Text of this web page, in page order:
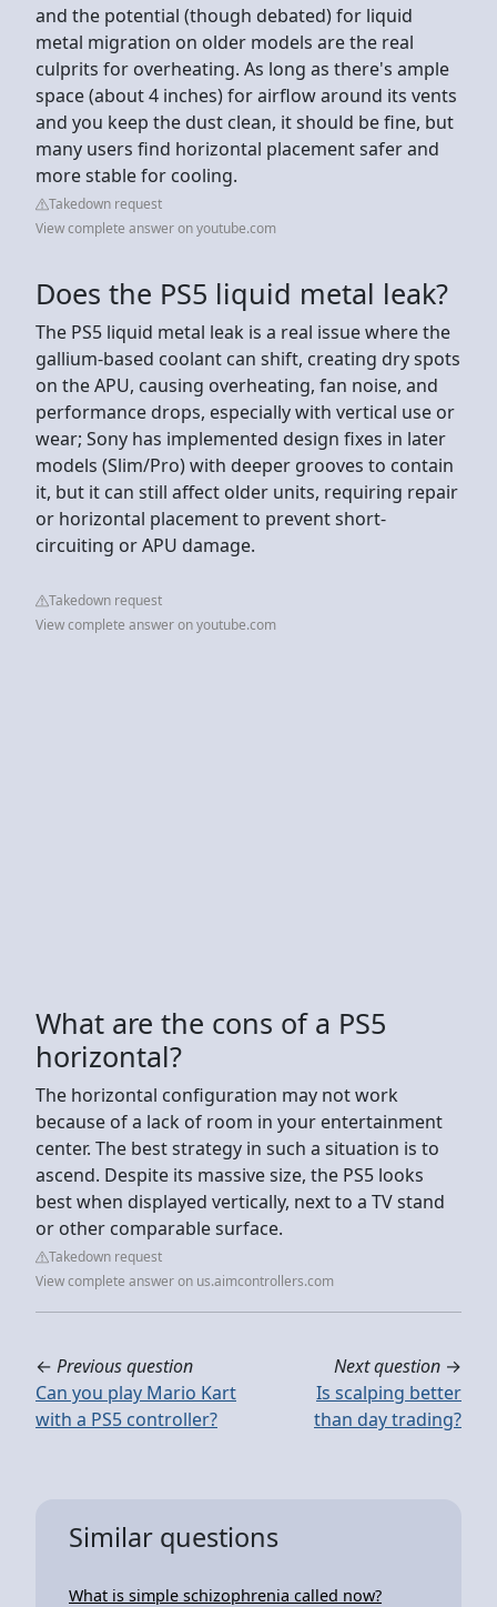
and the potential (though debated) for liquid
metal migration on older models are the real
culprits for overheating. As long as there's ample
space (about 4 inches) for airflow around its vents
and you keep the dust clean, it should be fine, but
many users find horizontal placement safer and
more stable for cooling.
Takedown request
View complete answer on youtube.com
Does the PS5 liquid metal leak?
The PS5 liquid metal leak is a real issue where the
gallium-based coolant can shift, creating dry spots
on the APU, causing overheating, fan noise, and
performance drops, especially with vertical use or
wear; Sony has implemented design fixes in later
models (Slim/Pro) with deeper grooves to contain
it, but it can still affect older units, requiring repair
or horizontal placement to prevent short-
circuiting or APU damage.
Takedown request
View complete answer on youtube.com
What are the cons of a PS5
horizontal?
The horizontal configuration may not work
because of a lack of room in your entertainment
center. The best strategy in such a situation is to
ascend. Despite its massive size, the PS5 looks
best when displayed vertically, next to a TV stand
or other comparable surface.
Takedown request
View complete answer on us.aimcontrollers.com
← Previous question
Can you play Mario Kart
with a PS5 controller?
Next question →
Is scalping better
than day trading?
Similar questions
What is simple schizophrenia called now?